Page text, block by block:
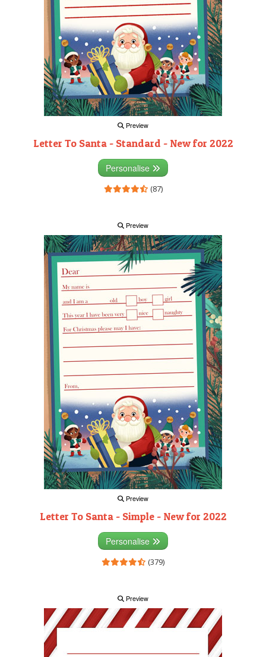
Preview
Letter To Santa - Standard - New for 2022
Personalise
(87)
Preview
Preview
Letter To Santa - Simple - New for 2022
Personalise
(379)
Preview